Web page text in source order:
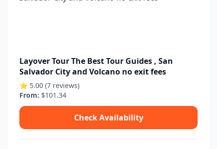
Layover Tour The Best Tour Guides , San
Salvador City and Volcano no exit fees
⭐ 5.00 (7 reviews)
From: $101.34
Check Availability